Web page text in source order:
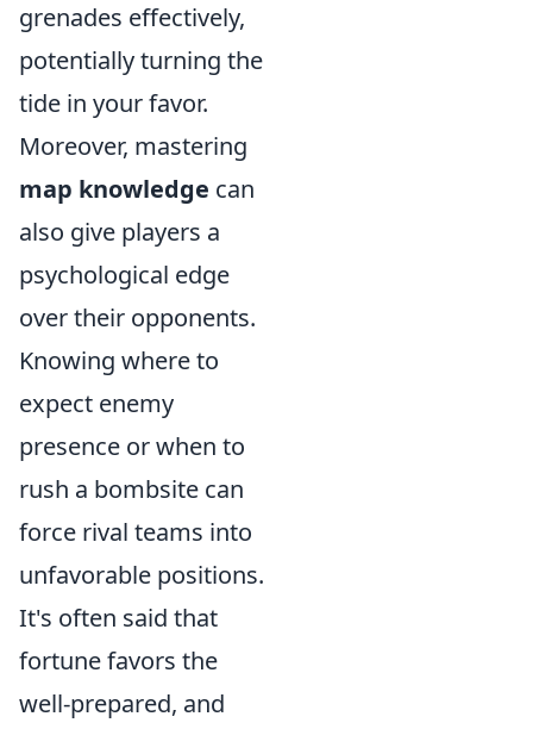
grenades effectively,
potentially turning the
tide in your favor.
Moreover, mastering
map knowledge can
also give players a
psychological edge
over their opponents.
Knowing where to
expect enemy
presence or when to
rush a bombsite can
force rival teams into
unfavorable positions.
It's often said that
fortune favors the
well-prepared, and